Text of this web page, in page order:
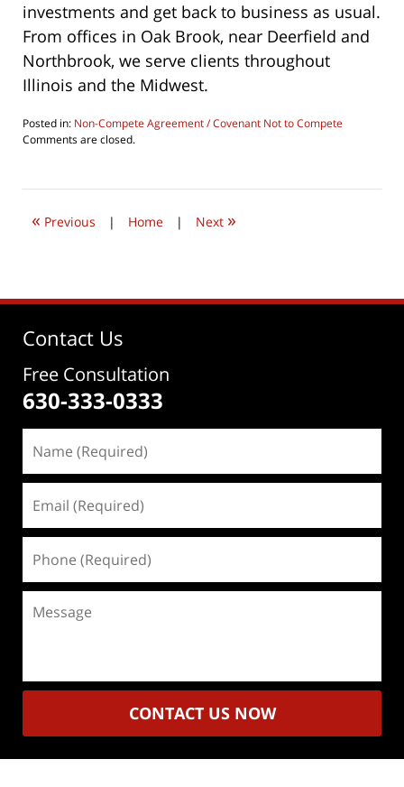
investments and get back to business as usual.
From offices in Oak Brook, near Deerfield and
Northbrook, we serve clients throughout
Illinois and the Midwest.
Posted in: Non-Compete Agreement / Covenant Not to Compete
Updated:
2019
am
Comments are closed.
« Previous | Home | Next »
Contact Us
Free Consultation
630-333-0333
(Required)
(Required)
(Required)
CONTACT US NOW